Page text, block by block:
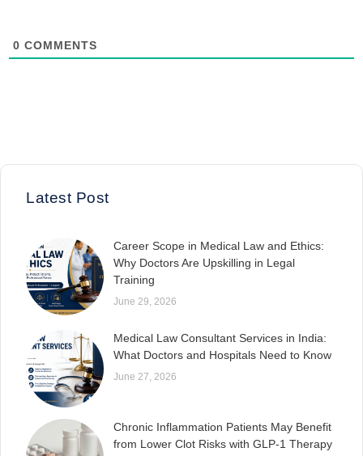
0 COMMENTS
Latest Post
Career Scope in Medical Law and Ethics:
Why Doctors Are Upskilling in Legal
Training
June 29, 2026
Medical Law Consultant Services in India:
What Doctors and Hospitals Need to Know
June 27, 2026
Chronic Inflammation Patients May Benefit
from Lower Clot Risks with GLP-1 Therapy